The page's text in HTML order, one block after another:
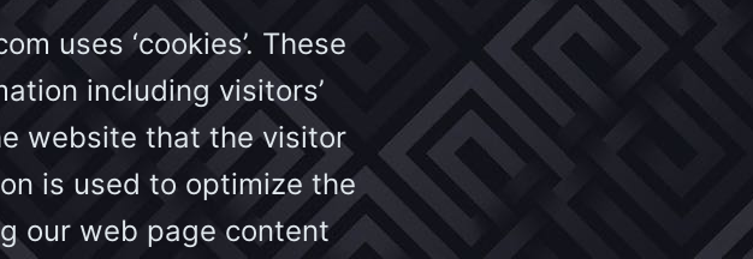
uses ‘cookies’. These
including visitors’
website that the visitor
is used to optimize the
our web page content